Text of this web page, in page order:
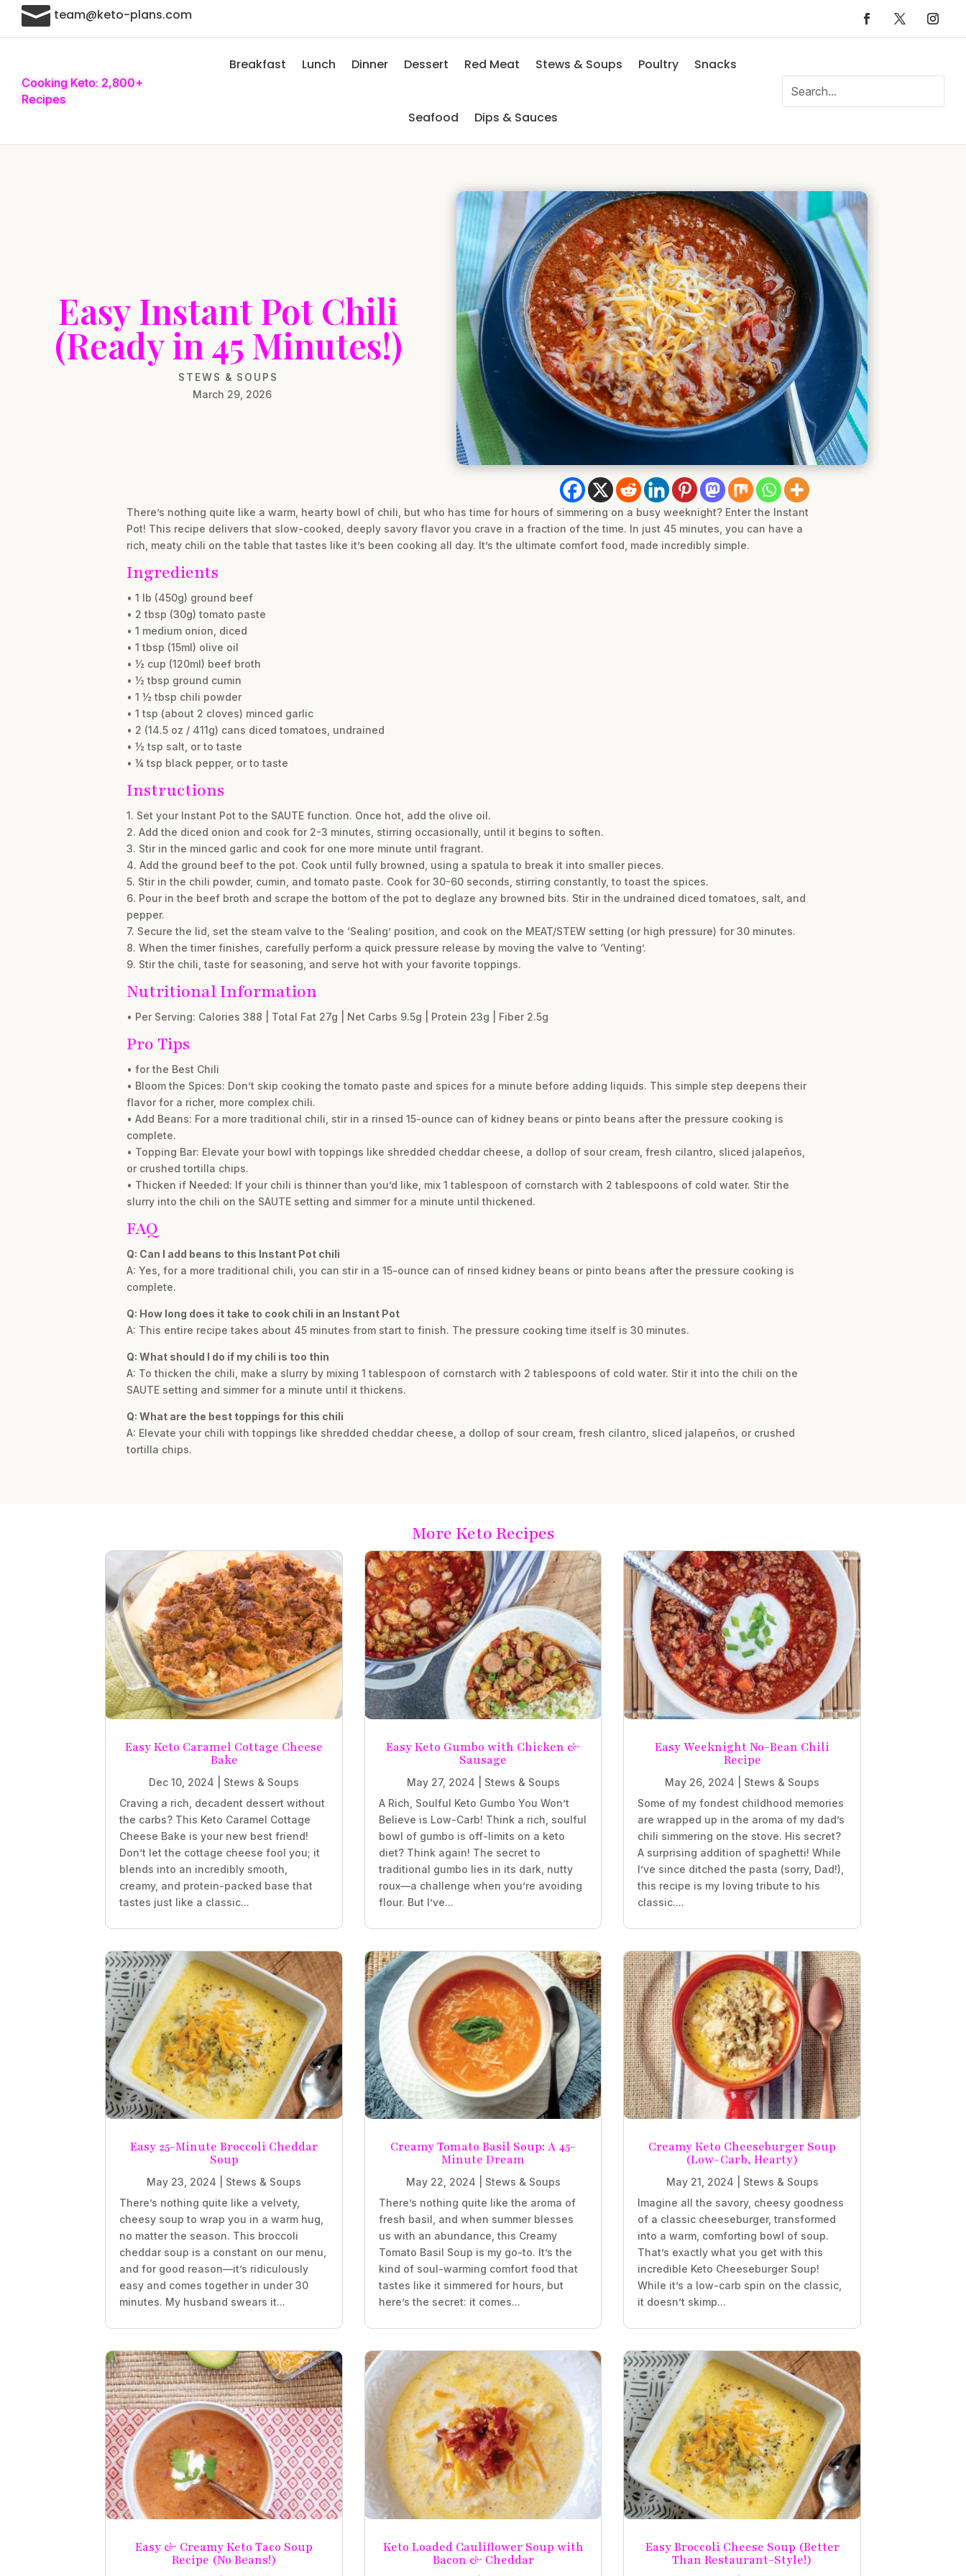
 team@keto-plans.com
Cooking Keto: 2,800+
Recipes
Breakfast Lunch Dinner Dessert Red Meat Stews & Soups Poultry Snacks
Seafood Dips & Sauces
Easy Instant Pot Chili
(Ready in 45 Minutes!)
STEWS & SOUPS
March 29, 2026
There’s nothing quite like a warm, hearty bowl of chili, but who has time for hours of simmering on a busy weeknight? Enter the Instant
Pot! This recipe delivers that slow-cooked, deeply savory flavor you crave in a fraction of the time. In just 45 minutes, you can have a
rich, meaty chili on the table that tastes like it’s been cooking all day. It’s the ultimate comfort food, made incredibly simple.
Ingredients
• 1 lb (450g) ground beef
• 2 tbsp (30g) tomato paste
• 1 medium onion, diced
• 1 tbsp (15ml) olive oil
• ½ cup (120ml) beef broth
• ½ tbsp ground cumin
• 1 ½ tbsp chili powder
• 1 tsp (about 2 cloves) minced garlic
• 2 (14.5 oz / 411g) cans diced tomatoes, undrained
• ½ tsp salt, or to taste
• ¼ tsp black pepper, or to taste
Instructions
1. Set your Instant Pot to the SAUTE function. Once hot, add the olive oil.
2. Add the diced onion and cook for 2-3 minutes, stirring occasionally, until it begins to soften.
3. Stir in the minced garlic and cook for one more minute until fragrant.
4. Add the ground beef to the pot. Cook until fully browned, using a spatula to break it into smaller pieces.
5. Stir in the chili powder, cumin, and tomato paste. Cook for 30-60 seconds, stirring constantly, to toast the spices.
6. Pour in the beef broth and scrape the bottom of the pot to deglaze any browned bits. Stir in the undrained diced tomatoes, salt, and
pepper.
7. Secure the lid, set the steam valve to the ‘Sealing’ position, and cook on the MEAT/STEW setting (or high pressure) for 30 minutes.
8. When the timer finishes, carefully perform a quick pressure release by moving the valve to ‘Venting’.
9. Stir the chili, taste for seasoning, and serve hot with your favorite toppings.
Nutritional Information
• Per Serving: Calories 388 | Total Fat 27g | Net Carbs 9.5g | Protein 23g | Fiber 2.5g
Pro Tips
• for the Best Chili
• Bloom the Spices: Don’t skip cooking the tomato paste and spices for a minute before adding liquids. This simple step deepens their
flavor for a richer, more complex chili.
• Add Beans: For a more traditional chili, stir in a rinsed 15-ounce can of kidney beans or pinto beans after the pressure cooking is
complete.
• Topping Bar: Elevate your bowl with toppings like shredded cheddar cheese, a dollop of sour cream, fresh cilantro, sliced jalapeños,
or crushed tortilla chips.
• Thicken if Needed: If your chili is thinner than you’d like, mix 1 tablespoon of cornstarch with 2 tablespoons of cold water. Stir the
slurry into the chili on the SAUTE setting and simmer for a minute until thickened.
FAQ
Q: Can I add beans to this Instant Pot chili
A: Yes, for a more traditional chili, you can stir in a 15-ounce can of rinsed kidney beans or pinto beans after the pressure cooking is
complete.
Q: How long does it take to cook chili in an Instant Pot
A: This entire recipe takes about 45 minutes from start to finish. The pressure cooking time itself is 30 minutes.
Q: What should I do if my chili is too thin
A: To thicken the chili, make a slurry by mixing 1 tablespoon of cornstarch with 2 tablespoons of cold water. Stir it into the chili on the
SAUTE setting and simmer for a minute until it thickens.
Q: What are the best toppings for this chili
A: Elevate your chili with toppings like shredded cheddar cheese, a dollop of sour cream, fresh cilantro, sliced jalapeños, or crushed
tortilla chips.
More Keto Recipes
Easy Keto Caramel Cottage Cheese
Bake
Dec 10, 2024
Stews & Soups
Craving a rich, decadent dessert without
the carbs? This Keto Caramel Cottage
Cheese Bake is your new best friend!
Don’t let the cottage cheese fool you; it
blends into an incredibly smooth,
creamy, and protein-packed base that
tastes just like a classic...
Easy Keto Gumbo with Chicken &
Sausage
May 27, 2024
Stews & Soups
A Rich, Soulful Keto Gumbo You Won’t
Believe is Low-Carb! Think a rich, soulful
bowl of gumbo is off-limits on a keto
diet? Think again! The secret to
traditional gumbo lies in its dark, nutty
roux—a challenge when you’re avoiding
flour. But I’ve...
Easy Weeknight No-Bean Chili
Recipe
May 26, 2024
Stews & Soups
Some of my fondest childhood memories
are wrapped up in the aroma of my dad’s
chili simmering on the stove. His secret?
A surprising addition of spaghetti! While
I’ve since ditched the pasta (sorry, Dad!),
this recipe is my loving tribute to his
classic....
Easy 25-Minute Broccoli Cheddar
Soup
May 23, 2024
Stews & Soups
There’s nothing quite like a velvety,
cheesy soup to wrap you in a warm hug,
no matter the season. This broccoli
cheddar soup is a constant on our menu,
and for good reason—it’s ridiculously
easy and comes together in under 30
minutes. My husband swears it...
Creamy Tomato Basil Soup: A 45-
Minute Dream
May 22, 2024
Stews & Soups
There’s nothing quite like the aroma of
fresh basil, and when summer blesses
us with an abundance, this Creamy
Tomato Basil Soup is my go-to. It’s the
kind of soul-warming comfort food that
tastes like it simmered for hours, but
here’s the secret: it comes...
Creamy Keto Cheeseburger Soup
(Low-Carb, Hearty)
May 21, 2024
Stews & Soups
Imagine all the savory, cheesy goodness
of a classic cheeseburger, transformed
into a warm, comforting bowl of soup.
That’s exactly what you get with this
incredible Keto Cheeseburger Soup!
While it’s a low-carb spin on the classic,
it doesn’t skimp...
Easy & Creamy Keto Taco Soup
Recipe (No Beans!)
Keto Loaded Cauliflower Soup with
Bacon & Cheddar
Easy Broccoli Cheese Soup (Better
Than Restaurant-Style!)